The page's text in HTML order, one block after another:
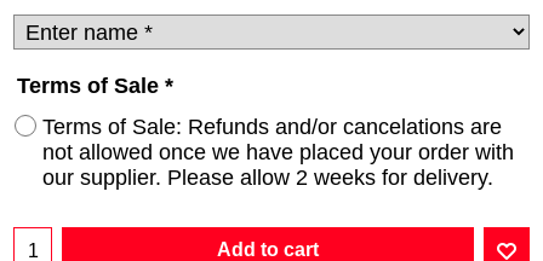
Terms of Sale *
Terms of Sale: Refunds and/or cancelations are
not allowed once we have placed your order with
our supplier. Please allow 2 weeks for delivery.
Add to cart